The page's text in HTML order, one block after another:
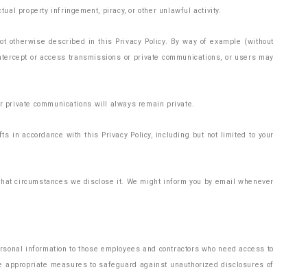
property infringement, piracy, or other unlawful activity.
otherwise described in this Privacy Policy. By way of example (without
or access transmissions or private communications, or users may
private communications will always remain private.
in accordance with this Privacy Policy, including but not limited to your
circumstances we disclose it. We might inform you by email whenever
information to those employees and contractors who need access to
measures to safeguard against unauthorized disclosures of